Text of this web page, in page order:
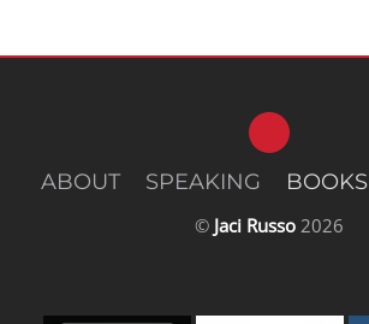
ABOUT SPEAKING BOOKS
© Jaci Russo 2026